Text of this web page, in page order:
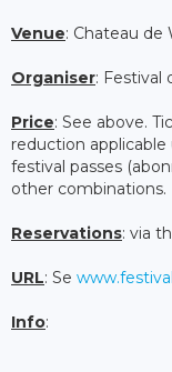
Venue: Chateau de
Organiser: Festival
Price: See above.
reduction applicable
festival passes
other combinations.
Reservations: via
URL: Se
Info: